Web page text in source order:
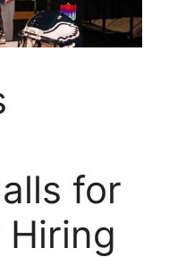
for
Hiring